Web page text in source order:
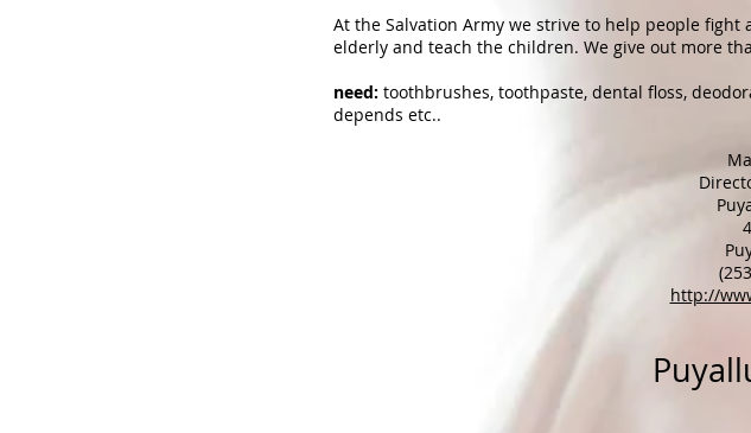
At the Salvation Army we strive to help people
elderly and teach the children. We give out more
need: toothbrushes, toothpaste, dental floss,
depends etc..
http://